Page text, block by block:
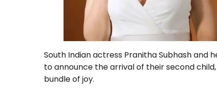
South Indian actress Pranitha Subhash and
to announce the arrival of their second
bundle of joy.